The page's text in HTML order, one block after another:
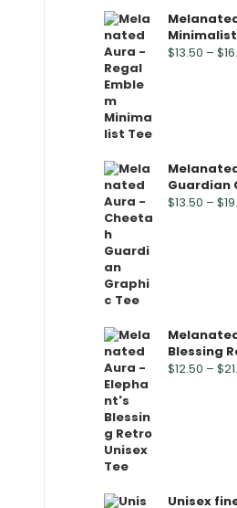
$13.50 – $
Guardian
$13.50 – $
Blessing
$12.50 – $
Unisex